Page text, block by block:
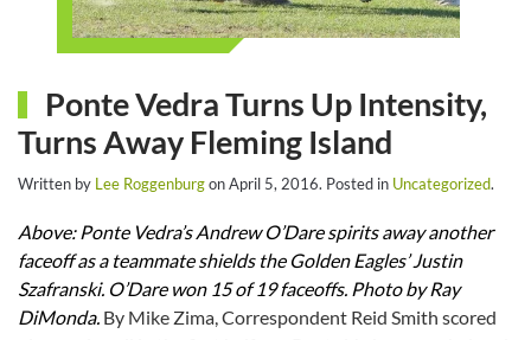
Ponte Vedra Turns Up Intensity,
Turns Away Fleming Island
Written by Lee RoggenburgonApril 5, 2016. Posted in Uncategorized.
Above: Ponte Vedra’s Andrew O’Dare spirits away another
faceoff as a teammate shields the Golden Eagles’ Justin
Szafranski. O’Dare won 15 of 19 faceoffs. Photo by Ray
DiMonda. By Mike Zima, Correspondent Reid Smith scored